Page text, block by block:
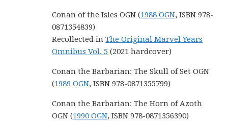
Conan of the Isles OGN (1988 OGN, ISBN 978-
0871354839)
Recollected inThe Original Marvel Years
Omnibus Vol. 5 (2021 hardcover)
Conan the Barbarian: The Skull of Set OGN
(1989 OGN, ISBN 978-0871355799)
Conan the Barbarian: The Horn of Azoth
OGN (1990 OGN, ISBN 978-0871356390)